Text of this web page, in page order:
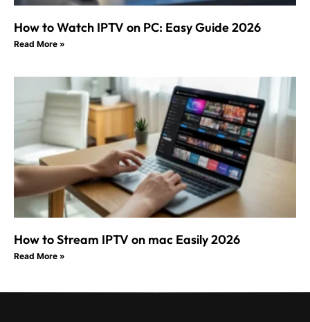
How to Watch IPTV on PC: Easy Guide 2026
Read More »
How to Stream IPTV on mac Easily 2026
Read More »